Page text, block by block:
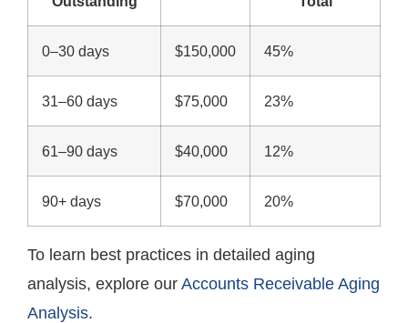
0–30 days $150,000 45%
31–60 days $75,000 23%
61–90 days $40,000 12%
90+ days $70,000 20%
To learn best practices in detailed aging
analysis, explore our Accounts Receivable Aging
Analysis.